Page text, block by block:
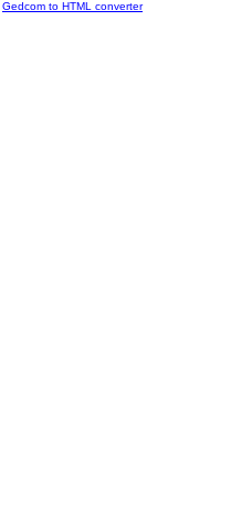
Gedcom to HTML converter